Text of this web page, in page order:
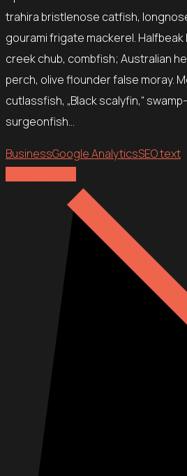
trahira bristlenose catfish,
gourami frigate mackerel.
creek chub, combfish; Australian
perch, olive flounder false moray.
cutlassfish, „Black scalyfin,“
surgeonfish…
BusinessGoogle AnalyticsSEO text